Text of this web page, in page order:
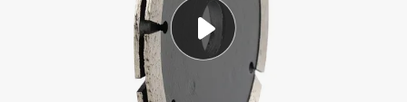
tshirt
container house